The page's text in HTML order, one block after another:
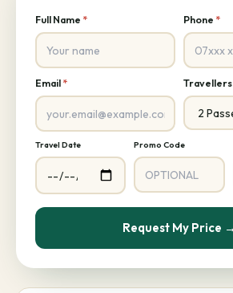
Full Name * Phone *
Email* Travellers
Travel Date Promo Code
Request My Price →